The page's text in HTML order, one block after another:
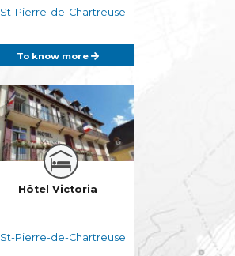
St-Pierre-de-Chartreuse
To know more
Hôtel Victoria
St-Pierre-de-Chartreuse